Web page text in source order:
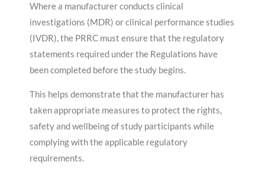
Where a manufacturer conducts clinical
investigations (MDR) or clinical performance studies
(IVDR), the PRRC must ensure that the regulatory
statements required under the Regulations have
been completed before the study begins.
This helps demonstrate that the manufacturer has
taken appropriate measures to protect the rights,
safety and wellbeing of study participants while
complying with the applicable regulatory
requirements.